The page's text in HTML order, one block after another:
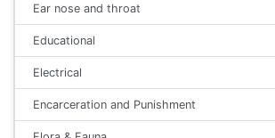
Ear nose and throat
Educational
Electrical
Encarceration and Punishment